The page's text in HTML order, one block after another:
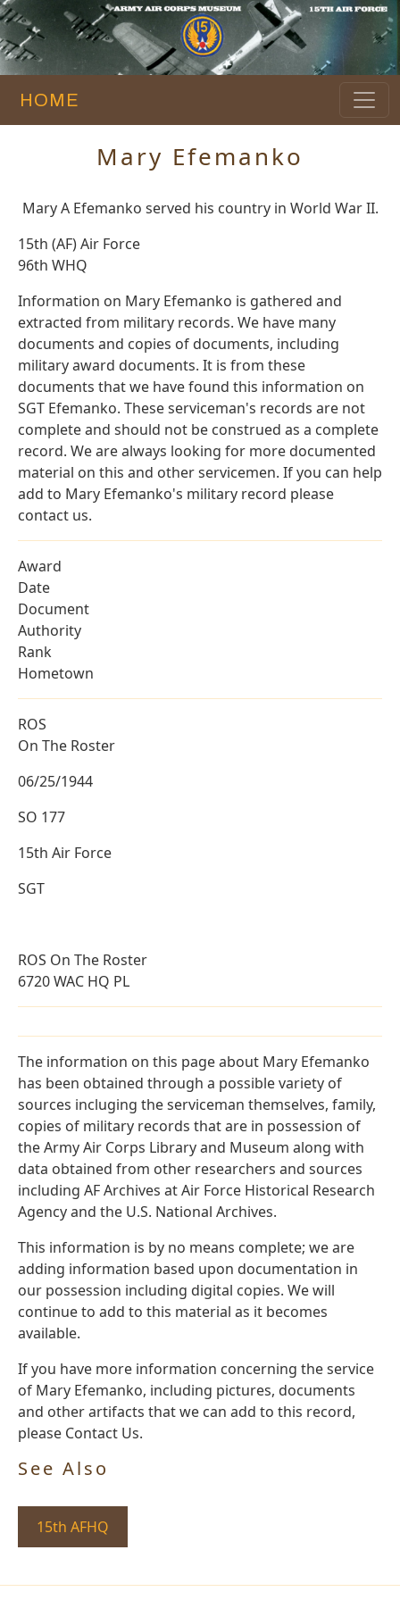
HOME
Mary Efemanko
Mary A Efemanko served his country in World War II.
15th (AF) Air Force
96th WHQ
Information on Mary Efemanko is gathered and
extracted from military records. We have many
documents and copies of documents, including
military award documents. It is from these
documents that we have found this information on
SGT Efemanko. These serviceman's records are not
complete and should not be construed as a complete
record. We are always looking for more documented
material on this and other servicemen. If you can help
add to Mary Efemanko's military record please
contact us.
Award
Date
Document
Authority
Rank
Hometown
ROS
On The Roster
06/25/1944
SO 177
15th Air Force
SGT
ROS On The Roster
6720 WAC HQ PL
The information on this page about Mary Efemanko
has been obtained through a possible variety of
sources incluging the serviceman themselves, family,
copies of military records that are in possession of
the Army Air Corps Library and Museum along with
data obtained from other researchers and sources
including AF Archives at Air Force Historical Research
Agency and the U.S. National Archives.
This information is by no means complete; we are
adding information based upon documentation in
our possession including digital copies. We will
continue to add to this material as it becomes
available.
If you have more information concerning the service
of Mary Efemanko, including pictures, documents
and other artifacts that we can add to this record,
please Contact Us.
See Also
15th AFHQ